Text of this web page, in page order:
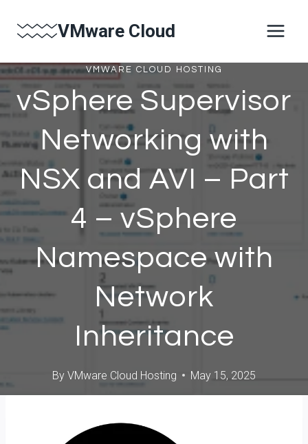
VMware Cloud
VMWARE CLOUD HOSTING
vSphere Supervisor
Networking with
NSX and AVI – Part
4 – vSphere
Namespace with
Network
Inheritance
By VMware Cloud Hosting May 15, 2025